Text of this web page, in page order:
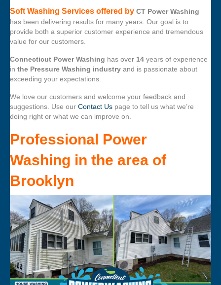
Soft Washing Services offered by CT Power Washing
has been delivering results for many years. Our goal is to
provide both a superior customer experience and tremendous
value for our customers.
Connecticut Power Washing has over 14 years of experience
in the Pressure Washing industry and is passionate about
exceeding your expectations.
We love our customers and welcome your feedback and
suggestions. Use our Contact Us page to tell us what we’re
doing right or what we can improve on.
Professional Power
Washing in the area of
Brooklyn